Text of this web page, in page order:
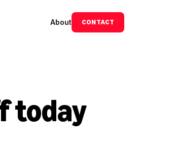
About CONTACT
today